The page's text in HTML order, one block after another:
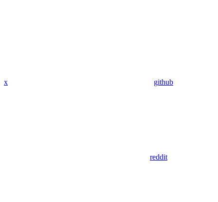
x github
reddit